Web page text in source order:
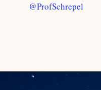
@ProfSchrepel